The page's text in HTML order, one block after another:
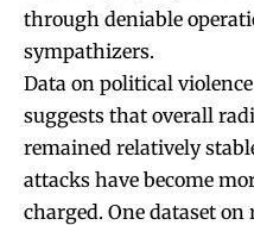
through deniable
sympathizers.
Data on political
suggests that overall
remained relatively
attacks have become
charged. One dataset